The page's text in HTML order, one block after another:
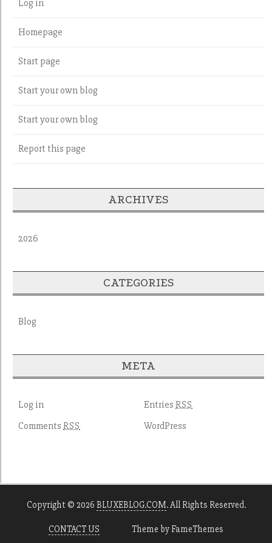
Log in
Homepage
Start page
Start your own blog
Start your own blog
Report this page
ARCHIVES
2026
CATEGORIES
Blog
META
Log in Entries RSS
Comments RSS WordPress
Copyright © 2026 BLUXEBLOG.COM. All Rights Reserved.
CONTACT US Theme by FameThemes